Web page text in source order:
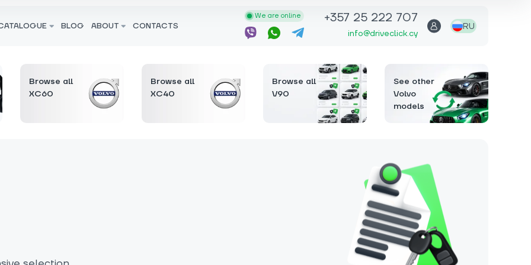
BLOG ABOUT CONTACTS
We are online +357 25 222 707
info@driveclick.cy
RU
Browse all
XC60
Browse all
XC40
Browse all
V90
See other
Volvo
models